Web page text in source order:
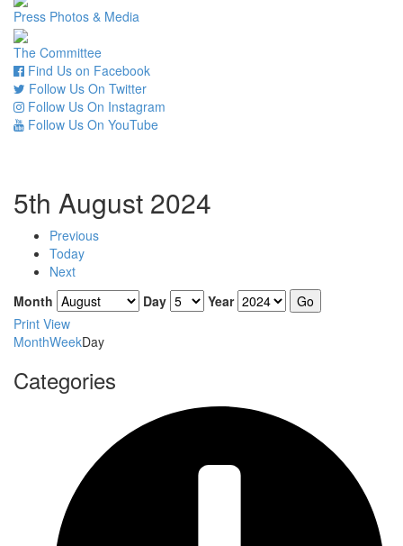
Press Photos & Media
The Committee
Find Us on Facebook
Follow Us On Twitter
Follow Us On Instagram
Follow Us On YouTube
5th August 2024
Previous
Today
Next
Month
Day
Year
Print View
MonthWeekDay
Categories